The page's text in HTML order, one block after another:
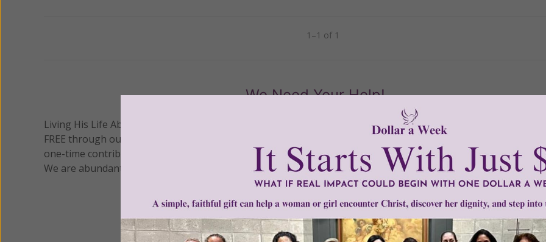
1–1 of 1
We Need Your Help!
Living His Life Abundantly International, Inc.
has provided inspiring and informational
FREE through our blog for more than twenty years.
To continue our mission,we need your help
one-time contribution or a monthly donation to support the continued growth and expansion of this free
We are abundantly grateful for your support.